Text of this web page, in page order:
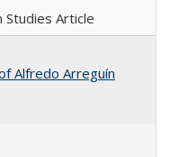
Studies Article
Alfredo Arreguín